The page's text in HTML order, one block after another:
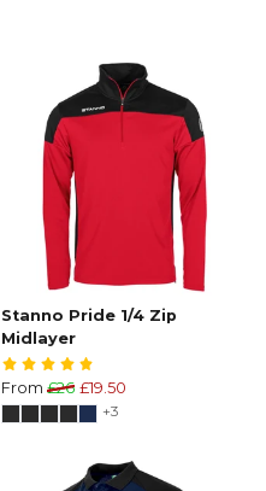
Stanno Pride 1/4 Zip
Midlayer
From £26 £19.50
+3